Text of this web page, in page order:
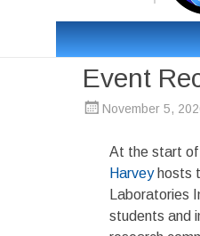
Event
November 5,
At the start of
Harveyhosts
Laboratories
students and